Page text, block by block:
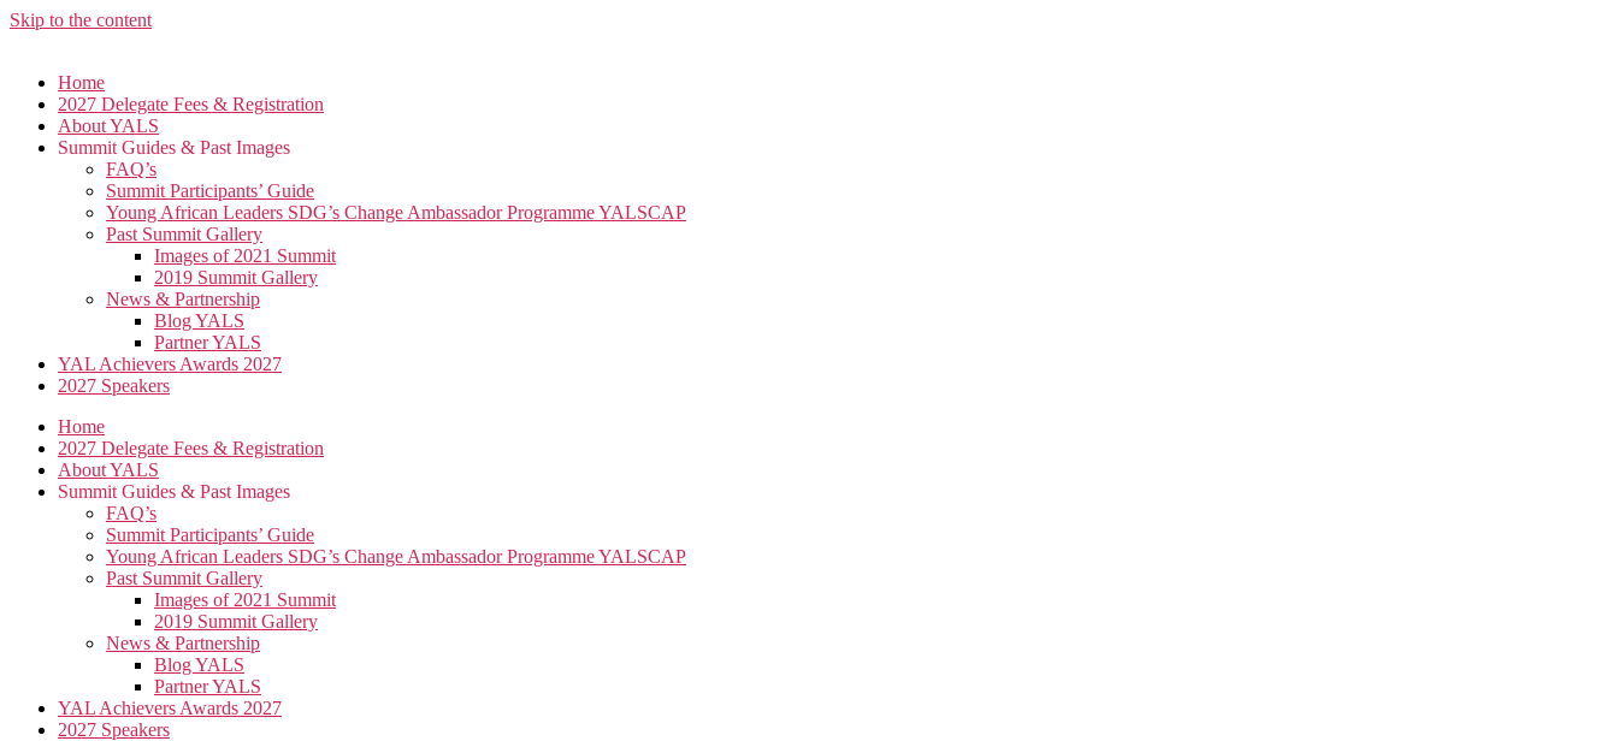
Skip to the content
Home
2027 Delegate Fees & Registration
About YALS
Summit Guides & Past Images
FAQ’s
Summit Participants’ Guide
Young African Leaders SDG’s Change Ambassador Programme YALSCAP
Past Summit Gallery
Images of 2021 Summit
2019 Summit Gallery
News & Partnership
Blog YALS
Partner YALS
YAL Achievers Awards 2027
2027 Speakers
Home
2027 Delegate Fees & Registration
About YALS
Summit Guides & Past Images
FAQ’s
Summit Participants’ Guide
Young African Leaders SDG’s Change Ambassador Programme YALSCAP
Past Summit Gallery
Images of 2021 Summit
2019 Summit Gallery
News & Partnership
Blog YALS
Partner YALS
YAL Achievers Awards 2027
2027 Speakers